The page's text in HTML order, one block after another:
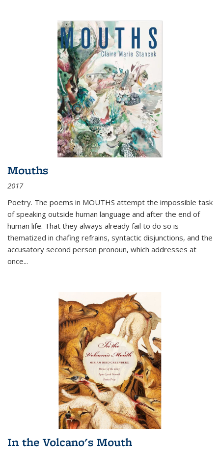
Mouths
2017
Poetry. The poems in MOUTHS attempt the impossible task
of speaking outside human language and after the end of
human life. That they always already fail to do so is
thematized in chafing refrains, syntactic disjunctions, and the
accusatory second person pronoun, which addresses at
once...
In the Volcano's Mouth